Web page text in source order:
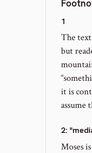
1
The
but
it is
assume
2:
Moses